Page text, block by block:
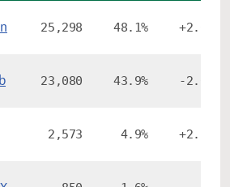
25,298 48.1% +2.0%
23,080 43.9% -2.6%
2,573 4.9% +2.5%